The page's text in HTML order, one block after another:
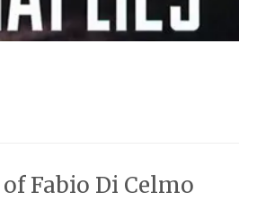
Fabio Di Celmo